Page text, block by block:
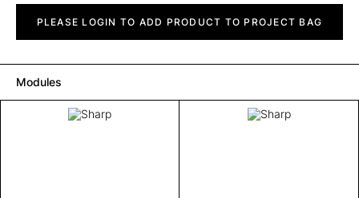
quantityPLEASE LOGIN TO ADD PRODUCT TO PROJECT BAG
Modules